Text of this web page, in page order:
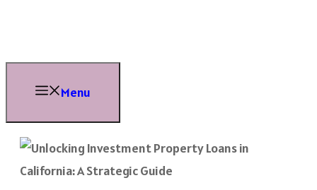
content
Menu